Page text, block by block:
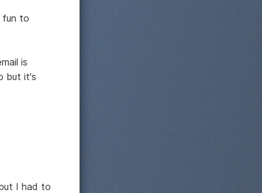
fun to
is
but it's
I had to